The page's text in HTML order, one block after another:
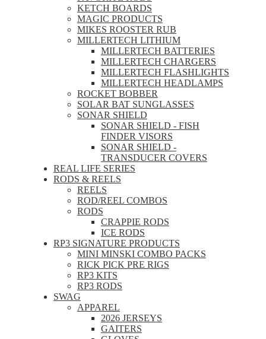
KETCH BOARDS
MAGIC PRODUCTS
MIKES ROOSTER RUB
MILLERTECH LITHIUM
MILLERTECH BATTERIES
MILLERTECH CHARGERS
MILLERTECH FLASHLIGHTS
MILLERTECH HEADLAMPS
ROCKET BOBBER
SOLAR BAT SUNGLASSES
SONAR SHIELD
SONAR SHIELD - FISH
FINDER VISORS
SONAR SHIELD -
TRANSDUCER COVERS
REAL LIFE SERIES
RODS & REELS
REELS
ROD/REEL COMBOS
RODS
CRAPPIE RODS
ICE RODS
RP3 SIGNATURE PRODUCTS
MINI MINSKI COMBO PACKS
RICK PICK PRE RIGS
RP3 KITS
RP3 RODS
SWAG
APPAREL
2026 JERSEYS
GAITERS